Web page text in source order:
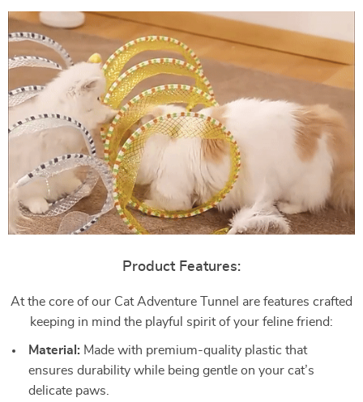
Product Features:
At the core of our Cat Adventure Tunnel are features crafted
keeping in mind the playful spirit of your feline friend:
Material: Made with premium-quality plastic that
ensures durability while being gentle on your cat’s
delicate paws.